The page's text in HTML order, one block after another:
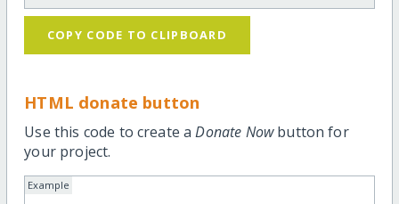
COPY CODE TO CLIPBOARD
HTML donate button
Use this code to create aDonate Nowbutton for
your project.
Example